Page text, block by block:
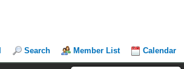
Search Member List Calendar